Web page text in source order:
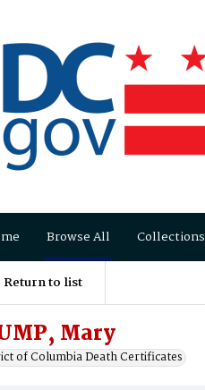
Browse All Collections
Return to list
Mary
of Columbia Death Certificates